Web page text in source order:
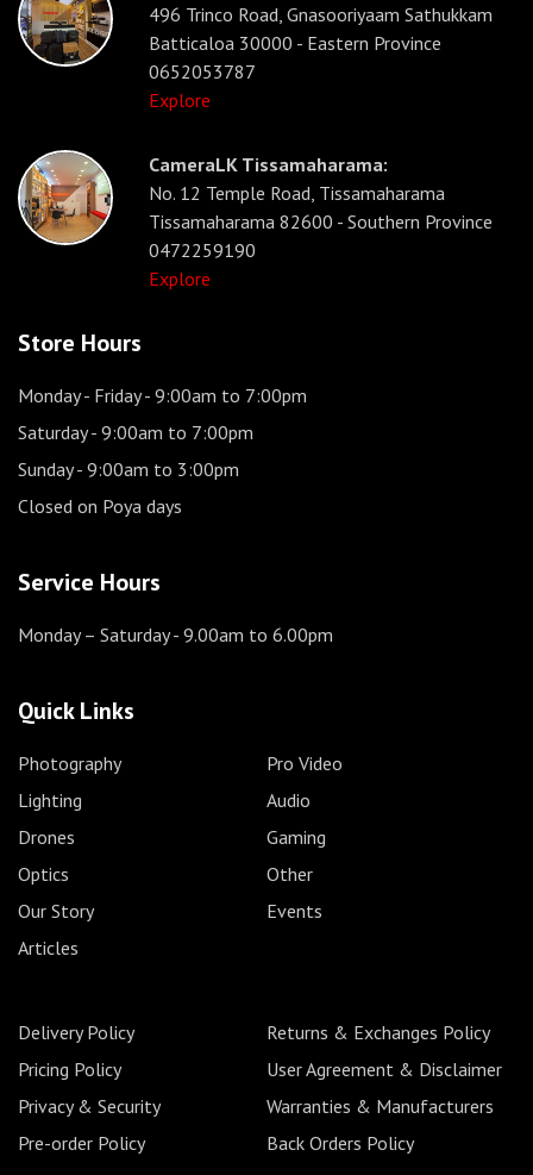
496 Trinco Road, Gnasooriyaam Sathukkam
Batticaloa 30000 - Eastern Province
0652053787
Explore
CameraLK Tissamaharama:
No. 12 Temple Road, Tissamaharama
Tissamaharama 82600 - Southern Province
0472259190
Explore
Store Hours
Monday - Friday- 9:00am to 7:00pm
Saturday- 9:00am to 7:00pm
Sunday- 9:00am to 3:00pm
Closed on Poya days
Service Hours
Monday – Saturday- 9.00am to 6.00pm
Quick Links
Photography
Pro Video
Lighting
Audio
Drones
Gaming
Optics
Other
Our Story
Events
Articles
Delivery Policy
Returns & Exchanges Policy
Pricing Policy
User Agreement & Disclaimer
Privacy & Security
Warranties & Manufacturers
Pre-order Policy
Back Orders Policy